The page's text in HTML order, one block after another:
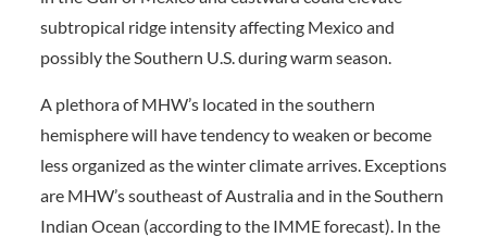
subtropical ridge intensity affecting Mexico and
possibly the Southern U.S. during warm season.
A plethora of MHW’s located in the southern
hemisphere will have tendency to weaken or become
less organized as the winter climate arrives. Exceptions
are MHW’s southeast of Australia and in the Southern
Indian Ocean (according to the IMME forecast). In the